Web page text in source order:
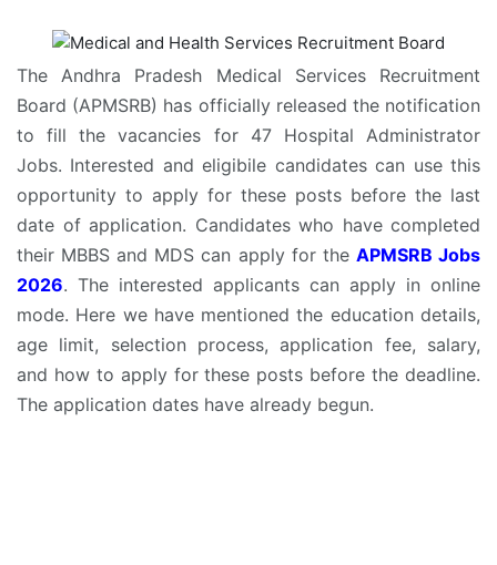
The Andhra Pradesh Medical Services Recruitment
Board (APMSRB) has officially released the notification
to fill the vacancies for 47 Hospital Administrator
Jobs. Interested and eligibile candidates can use this
opportunity to apply for these posts before the last
date of application. Candidates who have completed
their MBBS and MDS can apply for the APMSRB Jobs
2026. The interested applicants can apply in online
mode. Here we have mentioned the education details,
age limit, selection process, application fee, salary,
and how to apply for these posts before the deadline.
The application dates have already begun.